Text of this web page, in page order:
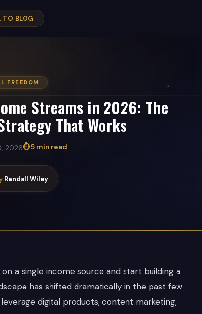
TO BLOG
FREEDOM
Streams in 2026: The
That Works
2026⏱ 5 min read
Randall Wiley
a single income source and start building a
has shifted dramatically in the past few
leverage digital products, content marketing,